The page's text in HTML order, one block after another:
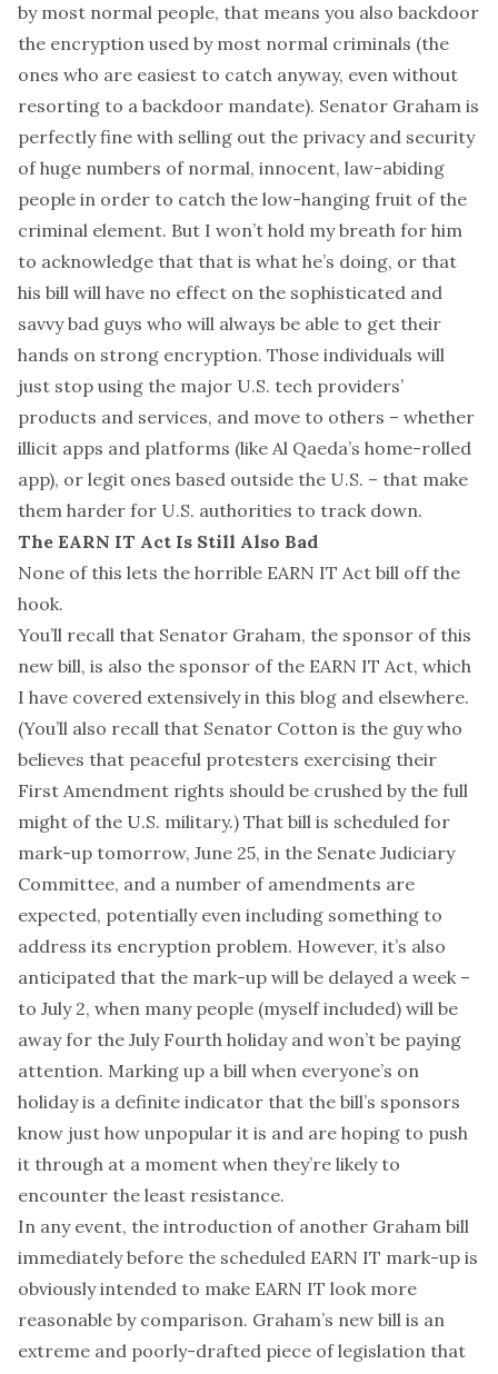
by most normal people, that means you also backdoor
the encryption used by most normal criminals (the
ones who are easiest to catch anyway, even without
resorting to a backdoor mandate). Senator Graham is
perfectly fine with selling out the privacy and security
of huge numbers of normal, innocent, law-abiding
people in order to catch the low-hanging fruit of the
criminal element. But I won’t hold my breath for him
to acknowledge that that is what he’s doing, or that
his bill will have no effect on the sophisticated and
savvy bad guys who will always be able to get their
hands on strong encryption. Those individuals will
just stop using the major U.S. tech providers’
products and services, and move to others – whether
illicit apps and platforms (like Al Qaeda’s home-rolled
app), or legit ones based outside the U.S. – that make
them harder for U.S. authorities to track down.
The EARN IT Act Is Still Also Bad
None of this lets the horrible EARN IT Act bill off the
hook.
You’ll recall that Senator Graham, the sponsor of this
new bill, is also the sponsor of the EARN IT Act, which
I have covered extensively in this blog and elsewhere.
(You’ll also recall that Senator Cotton is the guywho
believes that peaceful protesters exercising their
First Amendment rights should be crushed by the full
might of the U.S. military.) That bill is scheduled for
mark-up tomorrow, June 25, in the Senate Judiciary
Committee, and a number of amendments are
expected, potentially even including something to
address its encryption problem. However, it’s also
anticipated that the mark-up will be delayed a week –
to July 2, when many people (myself included) will be
away for the July Fourth holiday and won’t be paying
attention. Marking up a bill when everyone’s on
holiday is a definite indicator that the bill’s sponsors
know just how unpopular it is and are hoping to push
it through at a moment when they’re likely to
encounter the least resistance.
In any event, the introduction of another Graham bill
immediately before the scheduled EARN IT mark-up is
obviously intended to make EARN IT look more
reasonable by comparison. Graham’s new bill is an
extreme and poorly-drafted piece of legislation that